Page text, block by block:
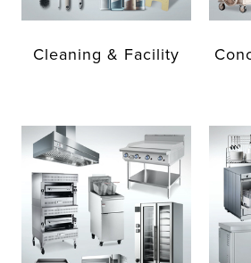
Cleaning & Facility